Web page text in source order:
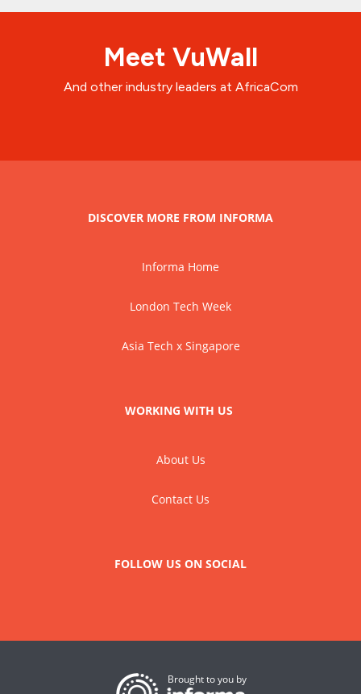
Meet VuWall
And other industry leaders at AfricaCom
DISCOVER MORE FROM INFORMA
Informa Home
London Tech Week
Asia Tech x Singapore
WORKING WITH US
About Us
Contact Us
FOLLOW US ON SOCIAL
Brought to you by